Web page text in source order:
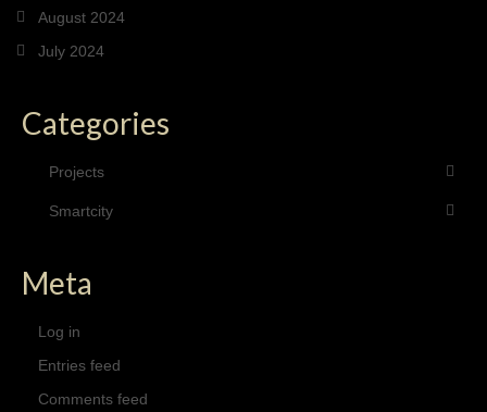
August 2024
July 2024
Categories
Projects
Smartcity
Meta
Log in
Entries feed
Comments feed